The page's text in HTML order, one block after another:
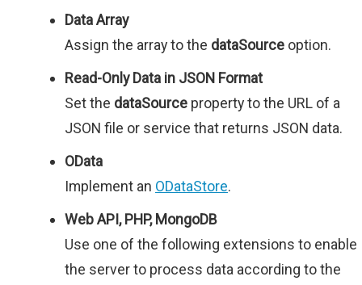
Data Array
Assign the array to the dataSource option.
Read-Only Data in JSON Format
Set the dataSource property to the URL of a
JSON file or service that returns JSON data.
OData
Implement an ODataStore.
Web API, PHP, MongoDB
Use one of the following extensions to enable
the server to process data according to the